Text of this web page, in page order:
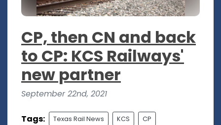
CP, then CN and back
to CP: KCS Railways'
new partner
September 22nd, 2021
Tags: Texas Rail News KCS CP